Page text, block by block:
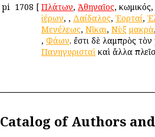
pi 1708 [ Πλάτων, Ἀθηναῖος, κωμικός,
ἱέρων, , Δαίδαλος, Ἑορταί,
Μενέλεως, Νῖκαι, Νὺξ μακρὰ,
, Φάων. ἔστι δὲ λαμπρὸς
Πανηγυρισταὶ καὶ ἄλλα
Catalog of Authors